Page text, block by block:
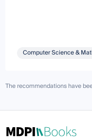
Computer Science &
The recommendations have